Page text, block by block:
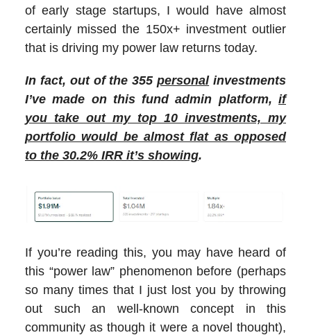
of early stage startups, I would have almost
certainly missed the 150x+ investment outlier
that is driving my power law returns today.
In fact, out of the 355personalinvestments
I’ve made on this fund admin platform, if
you take out my top 10 investments, my
portfolio would be almost flat as opposed
to the 30.2% IRR it’s showing.
If you’re reading this, you may have heard of
this “power law” phenomenon before (perhaps
so many times that I just lost you by throwing
out such an well-known concept in this
community as though it were a novel thought),